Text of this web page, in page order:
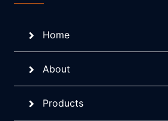
Home
About
Products